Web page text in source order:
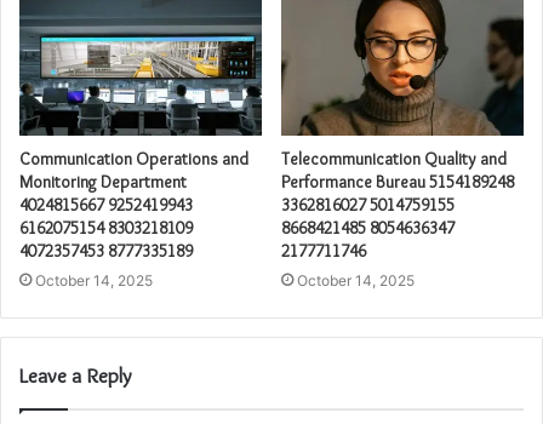
Communication Operations and
Monitoring Department
4024815667 9252419943
6162075154 8303218109
4072357453 8777335189
October 14, 2025
Telecommunication Quality and
Performance Bureau 5154189248
3362816027 5014759155
8668421485 8054636347
2177711746
October 14, 2025
Leave a Reply